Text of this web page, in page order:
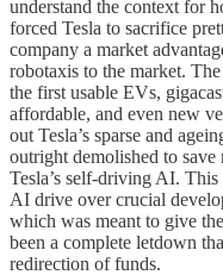
understand the context for
forced Tesla to sacrifice
company a market
robotaxis to the market.
the first usable EVs,
affordable, and even new
out Tesla’s sparse and
outright demolished to
Tesla’s self-driving AI.
AI drive over crucial
which was meant to give
been a complete letdown
redirection of funds.